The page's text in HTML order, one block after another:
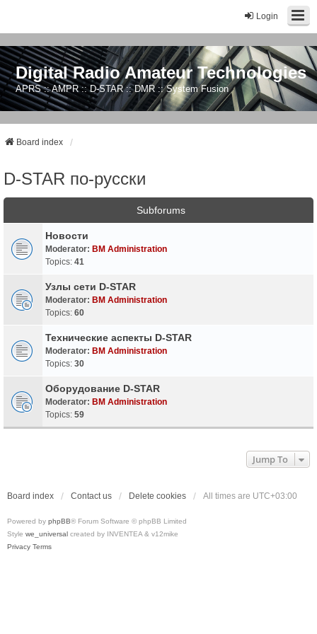
Login
Digital Radio Amateur Technologies
APRS :: AMPR :: D-STAR :: DMR :: System Fusion
Board index
D-STAR по-русски
Subforums
Новости
Moderator: BM Administration
Topics: 41
Узлы сети D-STAR
Moderator: BM Administration
Topics: 60
Технические аспекты D-STAR
Moderator: BM Administration
Topics: 30
Оборудование D-STAR
Moderator: BM Administration
Topics: 59
Jump To
Board index Contact us Delete cookies All times are UTC+03:00
Powered by phpBB® Forum Software © phpBB Limited
Style we_universal created by INVENTEA & v12mike
Privacy Terms